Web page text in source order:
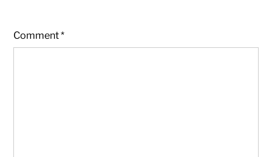
Comment*